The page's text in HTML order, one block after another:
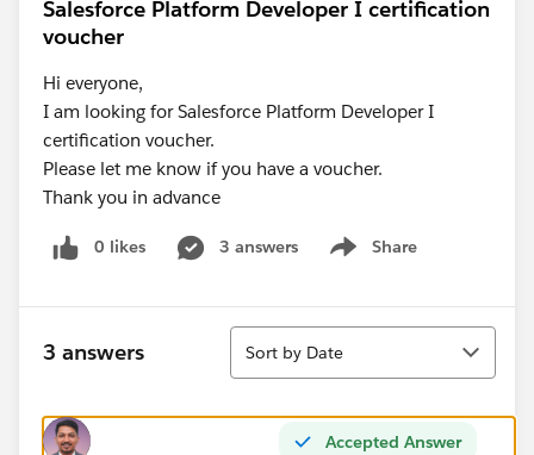
Salesforce Platform Developer I certification
voucher
Hi everyone,
I am looking for Salesforce Platform Developer I
certification voucher.
Please let me know if you have a voucher.
Thank you in advance
0 likes 3 answers Share
Show menu
3 answers
Sort
Sort by Date
Accepted Answer